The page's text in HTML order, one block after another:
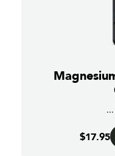
...
$17.95